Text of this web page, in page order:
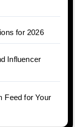
for 2026
Influencer
Feed for Your